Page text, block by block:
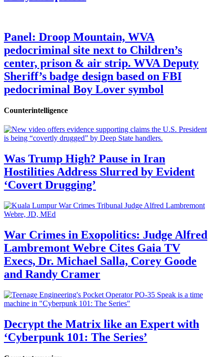
Panel: Droop Mountain, WVA
pedocriminal site next to Children’s
center, prison & air strip. WVA Deputy
Sheriff’s badge design based on FBI
pedocriminal Boy Lover symbol
Counterintelligence
Was Trump High? Pause in Iran
Hostilities Address Slurred by Evident
‘Covert Drugging’
War Crimes in Exopolitics: Judge Alfred
Lambremont Webre Cites Gaia TV
Execs, Dr. Michael Salla, Corey Goode
and Randy Cramer
Decrypt the Matrix like an Expert with
‘Cyberpunk 101: The Series’